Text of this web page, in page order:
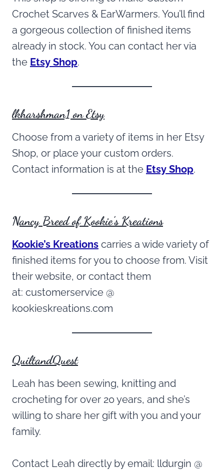
Crochet Scarves & EarWarmers. You’ll find
a gorgeous collection of finished items
already in stock. You can contact her via
the Etsy Shop.
lkharshman1 on Etsy
Choose from a variety of items in her Etsy
Shop, or place your custom orders.
Contact information is at the Etsy Shop.
Nancy Breed of Kookie’s Kreations
Kookie’s Kreations carries a wide variety of
finished items for you to choose from. Visit
their website, or contact them
at: customerservice @
kookieskreations.com
QuiltandQuest
Leah has been sewing, knitting and
crocheting for over 20 years, and she’s
willing to share her gift with you and your
family.
Contact Leah directly by email: lldurgin @